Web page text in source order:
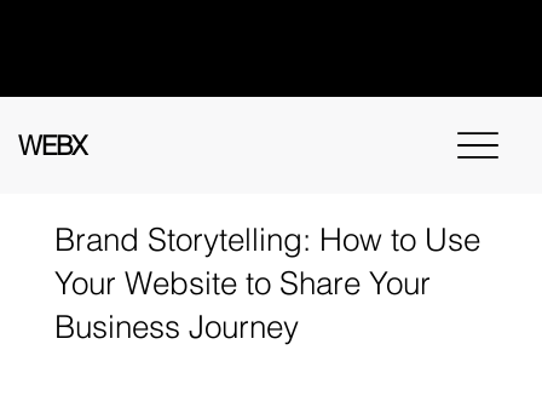
WEBX
Brand Storytelling: How to Use
Your Website to Share Your
Business Journey